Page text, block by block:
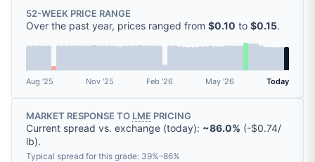
52-WEEK PRICE RANGE
Over the past year, prices ranged from $0.10 to $0.15.
Aug '25 Nov '25 Feb '26 May '26 Today
MARKET RESPONSE TO LME PRICING
Current spread vs. exchange (today): ~86.0% (-$0.74/
lb).
Typical spread for this grade: 39%–86%